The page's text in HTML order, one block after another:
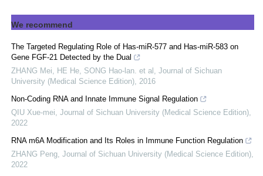
We recommend
The Targeted Regulating Role of Has-miR-577 and Has-miR-583 on
Gene FGF-21 Detected by the Dual
ZHANG Mei, HE He, SONG Hao-lan. et al
Journal of Sichuan
University (Medical Science Edition) 2016
Non-Coding RNA and Innate Immune Signal Regulation
QIU Xue-mei Journal of Sichuan University (Medical Science Edition)
2022
RNA m6A Modification and Its Roles in Immune Function Regulation
ZHANG Peng Journal of Sichuan University (Medical Science Edition)
2022